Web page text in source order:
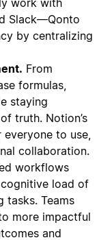
work with
Slack—Qonto
by centralizing
From
formulas,
staying
truth. Notion’s
to use,
collaboration.
workflows
load of
tasks. Teams
more impactful
and